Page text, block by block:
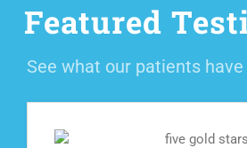
Featured
See what our patients